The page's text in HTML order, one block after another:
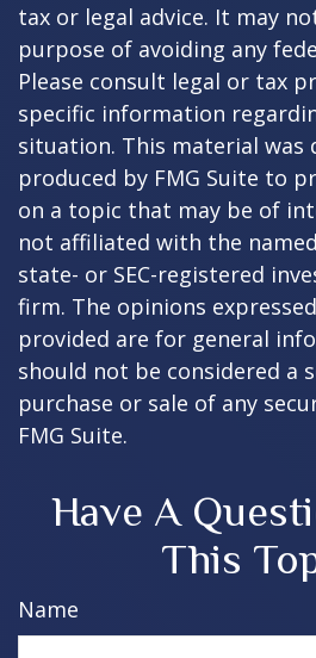
tax or legal advice. It may
purpose of avoiding any
Please consult legal or tax
specific information
situation. This material was
produced by FMG Suite to
on a topic that may be of
not affiliated with the
state- or SEC-registered
firm. The opinions
provided are for general
should not be considered a
purchase or sale of any
FMG Suite.
Have A
This
Name